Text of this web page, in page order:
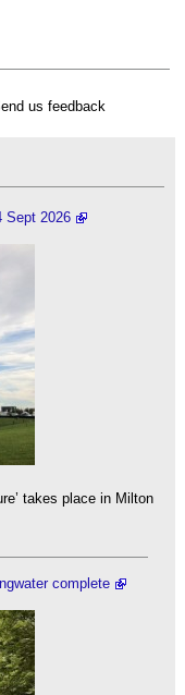
us feedback
Sept 2026
takes place in Milton
complete